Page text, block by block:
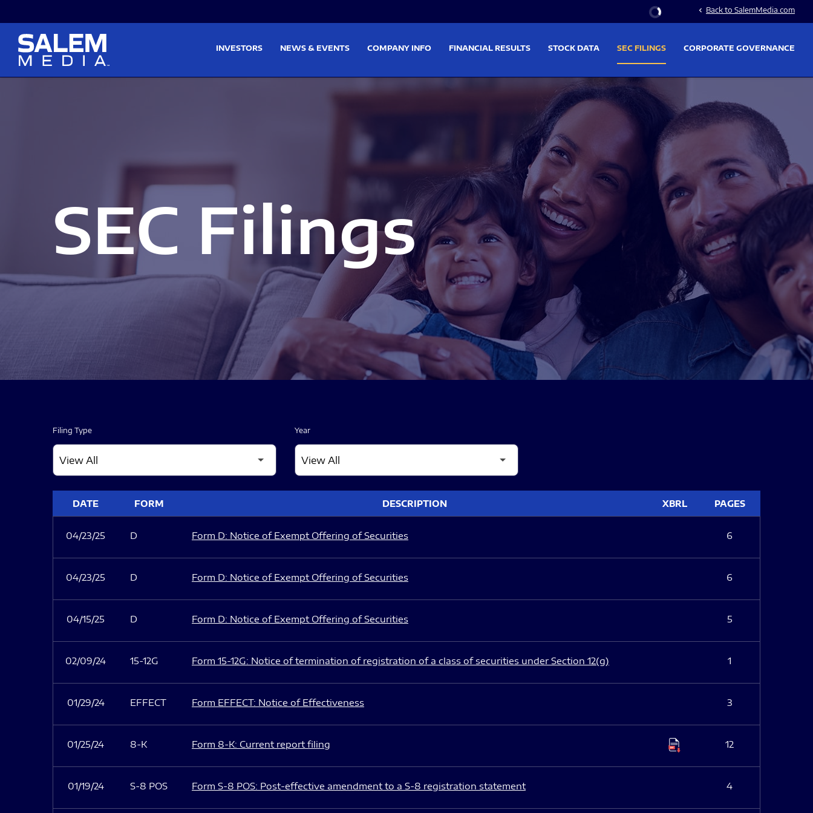
Stock Information
chevron_left Back to SalemMedia.com
INVESTORS NEWS & EVENTS COMPANY INFO FINANCIAL RESULTS STOCK DATA SEC FILINGS CORPORATE GOVERNANCE
SEC Filings
Filing Type Year
DATE FORM DESCRIPTION XBRL PAGES
04/23/25 D Form D: Notice of Exempt Offering of Securities 6
04/23/25 D Form D: Notice of Exempt Offering of Securities 6
04/15/25 D Form D: Notice of Exempt Offering of Securities 5
02/09/24 15-12G Form 15-12G: Notice of termination of registration of a class of securities under Section 12(g) 1
01/29/24 EFFECT Form EFFECT: Notice of Effectiveness 3
01/25/24 8-K Form 8-K: Current report filing 12
01/19/24 S-8 POS Form S-8 POS: Post-effective amendment to a S-8 registration statement 4